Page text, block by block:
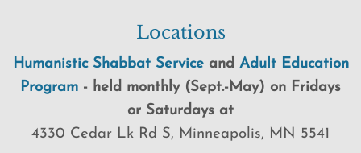
Locations
Humanistic Shabbat Serviceand Adult Education
Program - held monthly (Sept.-May) on Fridays
or Saturdays at
4330 Cedar Lk Rd S, Minneapolis, MN 5541